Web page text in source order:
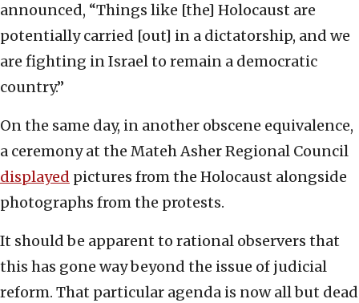
announced, “Things like [the] Holocaust are
potentially carried [out] in a dictatorship, and we
are fighting in Israel to remain a democratic
country.”
On the same day, in another obscene equivalence,
a ceremony at the Mateh Asher Regional Council
displayed pictures from the Holocaust alongside
photographs from the protests.
It should be apparent to rational observers that
this has gone way beyond the issue of judicial
reform. That particular agenda is now all but dead